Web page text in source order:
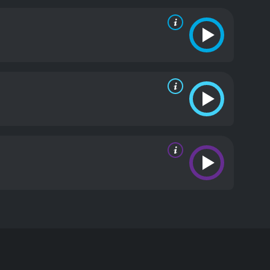
a perfect romantic lead. James Callis is also
One of the strong points of the film is the
making their relationship feel natural and
as a picturesque backdrop for the story, and
Date is a delightful romantic comedy that is sure
charming moments. Whether you're looking for a
Once Upon a Date is a 2018 romance movie